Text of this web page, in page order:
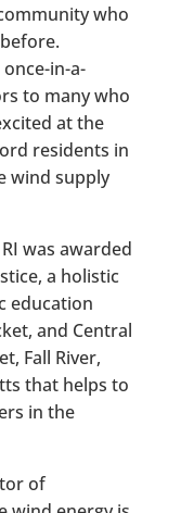
who
in-a-
to many who
at the
residents in
wind supply
was awarded
a holistic
education
and Central
Fall River,
that helps to
in the
of